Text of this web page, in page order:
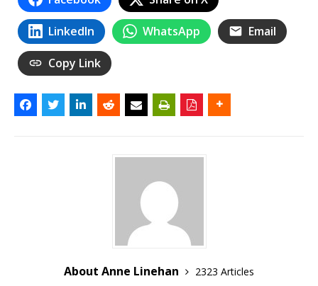
LinkedIn WhatsApp Email
Copy Link
About Anne Linehan
2323 Articles